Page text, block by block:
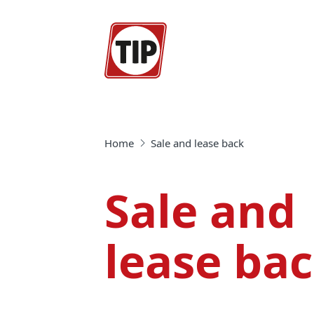
Home Sale and lease back
Sale and
lease